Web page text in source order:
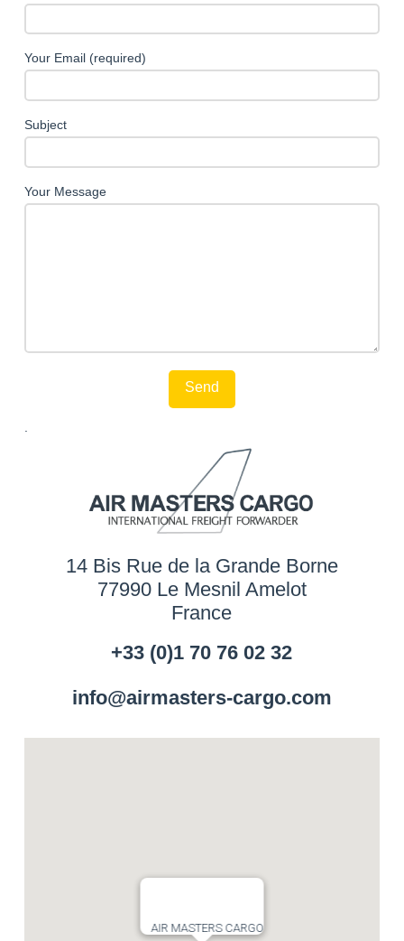
Your Email (required)
Subject
Your Message
14 Bis Rue de la Grande Borne
77990 Le Mesnil Amelot
France
+33 (0)1 70 76 02 32
info@airmasters-cargo.com
AIR MASTERS CARGO